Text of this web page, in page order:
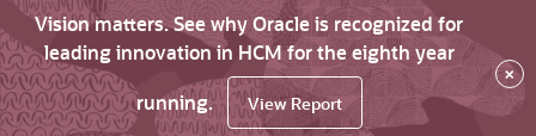
Vision matters. See why Oracle is recognized for
leading innovation in HCM for the eighth year
running.
View Report
×